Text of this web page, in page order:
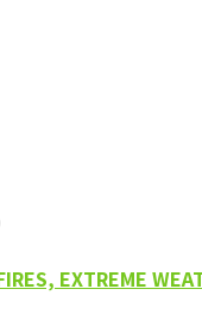
EXTREME